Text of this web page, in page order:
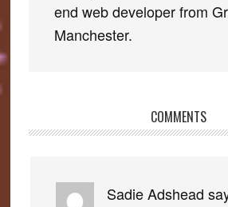
end web developer from
Manchester.
Interactions
COMMENTS
Sadie Adshead